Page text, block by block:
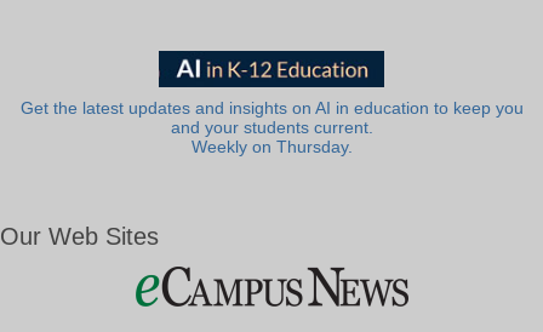
Get the latest updates and insights on AI in education to keep you
and your students current.
Weekly on Thursday.
Our Web Sites